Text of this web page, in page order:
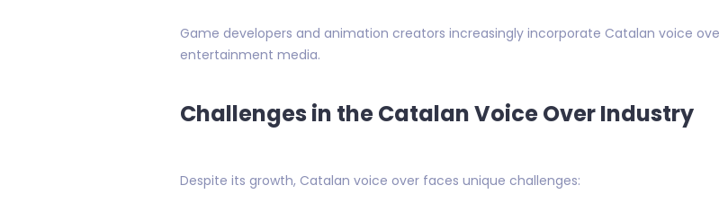
Game developers and animation creators increasingly incorporate Catalan voice
entertainment media.
Challenges in the Catalan Voice Over Industry
Despite its growth, Catalan voice over faces unique challenges: